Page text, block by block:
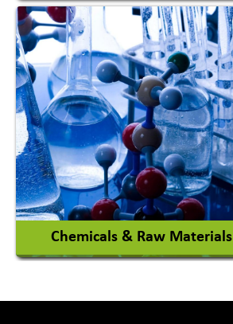
Academy & Arts
Magician
View More
Chemicals & Raw Materials
Acid Proof Materials